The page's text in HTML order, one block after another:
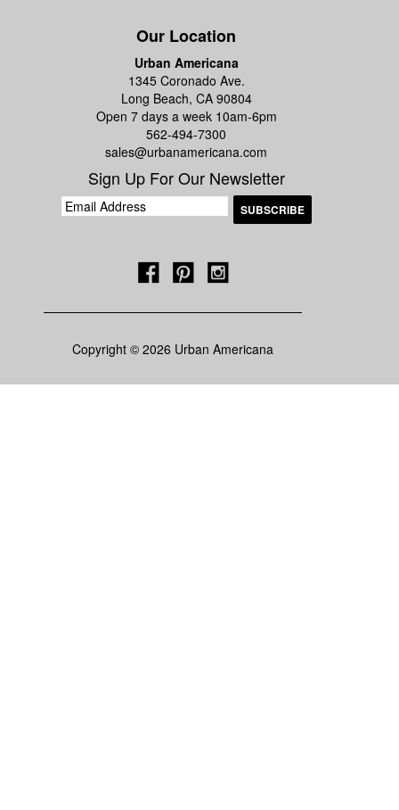
Our Location
Urban Americana
1345 Coronado Ave.
Long Beach, CA 90804
Open 7 days a week 10am-6pm
562-494-7300
sales@urbanamericana.com
Sign Up For Our Newsletter
Copyright © 2026 Urban Americana